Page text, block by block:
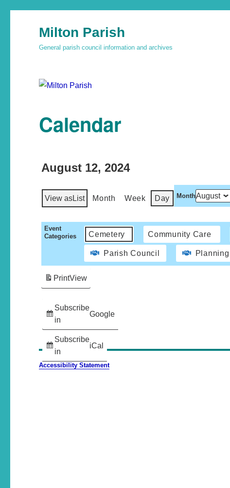
Milton Parish
General parish council information and archives
Calendar
August 12, 2024
View asList Month Week Day Month
Event
Categories
Cemetery Community Care
Parish Council Planning
Subscribe
in
Google
Subscribe
in
iCal
PrintView
Accessibility Statement